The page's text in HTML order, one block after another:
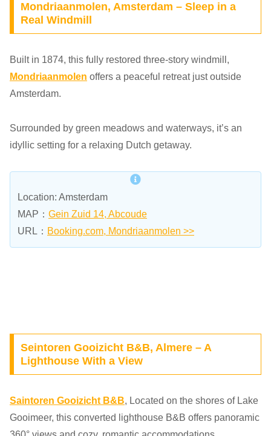
Mondriaanmolen, Amsterdam – Sleep in a
Real Windmill
Built in 1874, this fully restored three-story windmill,
Mondriaanmolen offers a peaceful retreat just outside
Amsterdam.
Surrounded by green meadows and waterways, it’s an
idyllic setting for a relaxing Dutch getaway.
Location: Amsterdam
MAP： Gein Zuid 14, Abcoude
URL： Booking.com, Mondriaanmolen >>
Seintoren Gooizicht B&B, Almere – A
Lighthouse With a View
Saintoren Gooizicht B&B, Located on the shores of Lake
Gooimeer, this converted lighthouse B&B offers panoramic